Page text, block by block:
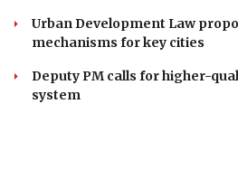
Urban Development Law
mechanisms for key cities
Deputy PM calls for higher-
system